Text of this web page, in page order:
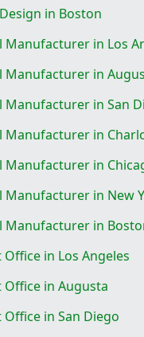
in Boston
Manufacturer in Los
Manufacturer in
Manufacturer in San
Manufacturer in
Manufacturer in
Manufacturer in New
Manufacturer in
in Los Angeles
Office in Augusta
Office in San Diego